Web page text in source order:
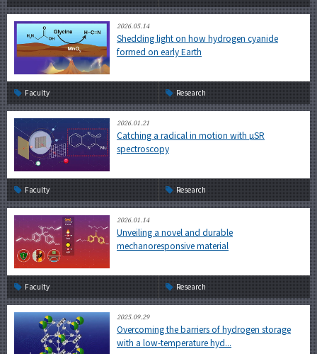
2026.05.14
Shedding light on how hydrogen cyanide
formed on early Earth
Faculty Research
2026.01.21
Catching a radical in motion with µSR
spectroscopy
Faculty Research
2026.01.14
Unveiling a novel and durable
mechanoresponsive material
Faculty Research
2025.09.29
Overcoming the barriers of hydrogen storage
with a low-temperature hyd...